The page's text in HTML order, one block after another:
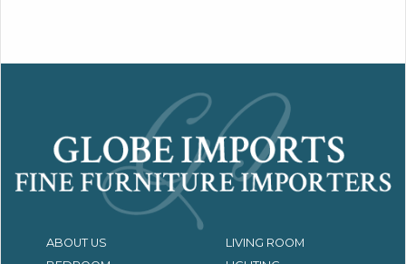
ABOUT US
LIVING ROOM